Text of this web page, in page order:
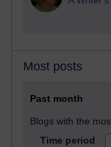
Most posts
Past month
Blogs with the
Time period